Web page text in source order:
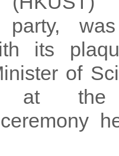
party,
its
of
at the